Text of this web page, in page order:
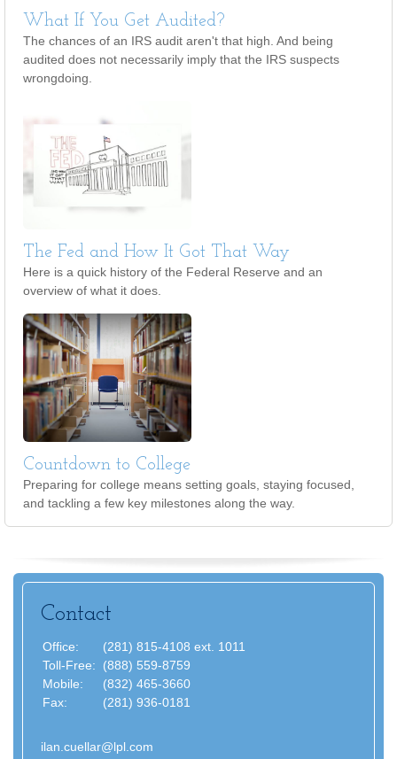
What If You Get Audited?
The chances of an IRS audit aren't that high. And being
audited does not necessarily imply that the IRS suspects
wrongdoing.
The Fed and How It Got That Way
Here is a quick history of the Federal Reserve and an
overview of what it does.
Countdown to College
Preparing for college means setting goals, staying focused,
and tackling a few key milestones along the way.
Contact
Office:
(281) 815-4108 ext. 1011
Toll-Free:
(888) 559-8759
Mobile:
(832) 465-3660
Fax:
(281) 936-0181
ilan.cuellar@lpl.com